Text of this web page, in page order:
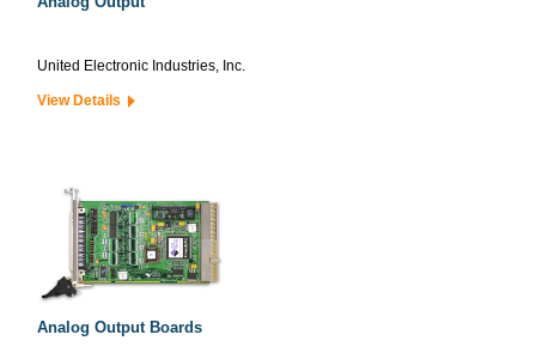
United Electronic Industries, Inc.
View Details
Analog Output Boards